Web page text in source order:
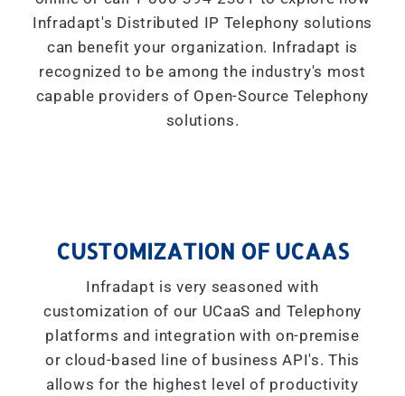
Infradapt's Distributed IP Telephony solutions
can benefit your organization. Infradapt is
recognized to be among the industry's most
capable providers of Open-Source Telephony
solutions.
CUSTOMIZATION OF UCAAS
Infradapt is very seasoned with
customization of our UCaaS and Telephony
platforms and integration with on-premise
or cloud-based line of business API's. This
allows for the highest level of productivity